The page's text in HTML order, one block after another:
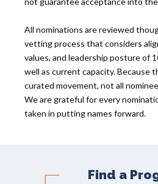
All nominations are reviewed
vetting process that considers
values, and leadership posture of
well as current capacity. Because
curated movement, not all
We are grateful for every
taken in putting names forward.
Find a